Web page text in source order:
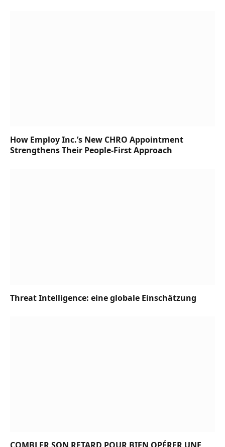
How Employ Inc.’s New CHRO Appointment
Strengthens Their People-First Approach
Threat Intelligence: eine globale Einschätzung